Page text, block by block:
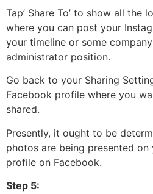
Tap’ Share To’ to show all the
where you can post your
your timeline or some
administrator position.
Go back to your Sharing
Facebook profile where you
shared.
Presently, it ought to be
photos are being presented on
profile on Facebook.
Step 5: